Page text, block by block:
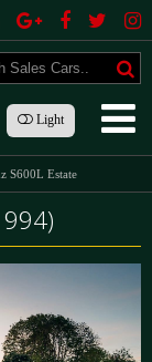
Light
S600L Estate